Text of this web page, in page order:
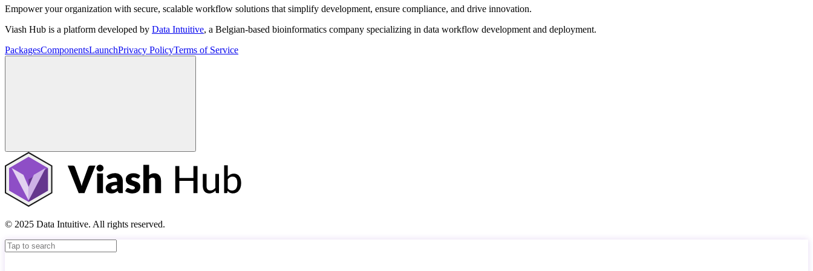
Empower your organization with secure, scalable workflow solutions that simplify development, ensure compliance, and drive innovation.
Viash Hub is a platform developed by Data Intuitive, a Belgian-based bioinformatics company specializing in data workflow development and deployment.
PackagesComponentsLaunchPrivacy PolicyTerms of Service
© 2025 Data Intuitive. All rights reserved.